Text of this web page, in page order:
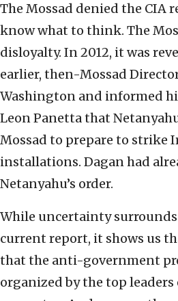
The Mossad denied the CIA
know what to think. The
disloyalty. In 2012, it was
earlier, then-Mossad
Washington and informed
Leon Panetta that
Mossad to prepare to strike
installations. Dagan had
Netanyahu’s order.
While uncertainty
current report, it shows us
that the anti-government
organized by the top leaders